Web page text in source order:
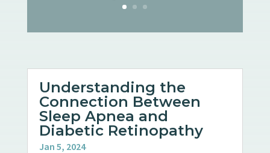
Understanding the
Connection Between
Sleep Apnea and
Diabetic Retinopathy
Jan 5, 2024